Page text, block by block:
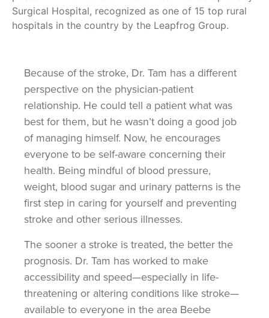
Surgical Hospital, recognized as one of 15 top rural
hospitals in the country by the Leapfrog Group.
Because of the stroke, Dr. Tam has a different
perspective on the physician-patient
relationship. He could tell a patient what was
best for them, but he wasn’t doing a good job
of managing himself. Now, he encourages
everyone to be self-aware concerning their
health. Being mindful of blood pressure,
weight, blood sugar and urinary patterns is the
first step in caring for yourself and preventing
stroke and other serious illnesses.
The sooner a stroke is treated, the better the
prognosis. Dr. Tam has worked to make
accessibility and speed—especially in life-
threatening or altering conditions like stroke—
available to everyone in the area Beebe